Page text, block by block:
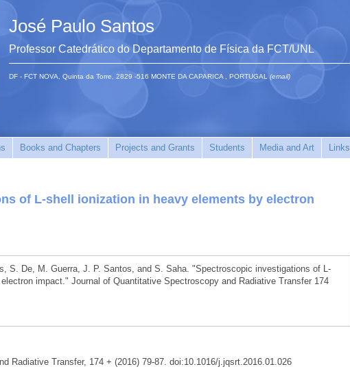
José Paulo Santos
Professor Catedrático do Departamento de Física da FCT/UNL
DF - FCT NOVA, Quinta da Torre, 2829 -516 MONTE DA CAPARICA , PORTUGAL (email)
Books and Chapters Projects and Grants Students Media and Art Links
of L-shell ionization in heavy elements by electron
S. De, M. Guerra, J. P. Santos, and S. Saha. "Spectroscopic investigations of L-
impact." Journal of Quantitative Spectroscopy and Radiative Transfer 174
Radiative Transfer, 174 + (2016) 79-87. doi:10.1016/j.jqsrt.2016.01.026